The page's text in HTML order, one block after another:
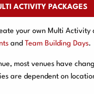
ACTIVITY PACKAGES
your own Multi Activity
and Team Building Days.
most venues have
are dependent on